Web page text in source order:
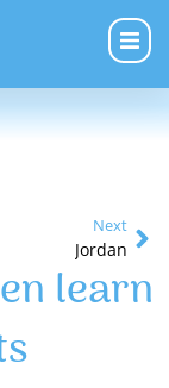
Next
Jordan
learn